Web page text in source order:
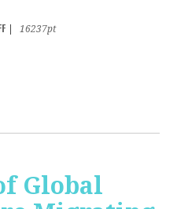
16237pt
Global